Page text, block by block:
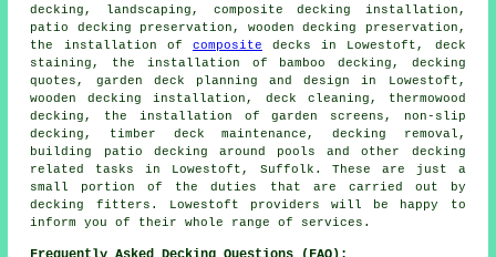
decking, landscaping, composite decking installation,
patio decking preservation, wooden decking preservation,
the installation of composite decks in Lowestoft, deck
staining, the installation of bamboo decking, decking
quotes, garden deck planning and design in Lowestoft,
wooden decking installation, deck cleaning, thermowood
decking, the installation of garden screens, non-slip
decking, timber deck maintenance, decking removal,
building patio decking around pools and other decking
related tasks in Lowestoft, Suffolk. These are just a
small portion of the duties that are carried out by
decking fitters. Lowestoft providers will be happy to
inform you of their whole range of services.